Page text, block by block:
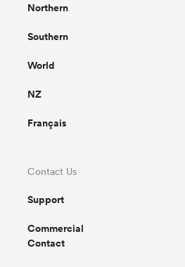
Northern
Southern
World
NZ
Français
Contact Us
Support
Commercial
Contact